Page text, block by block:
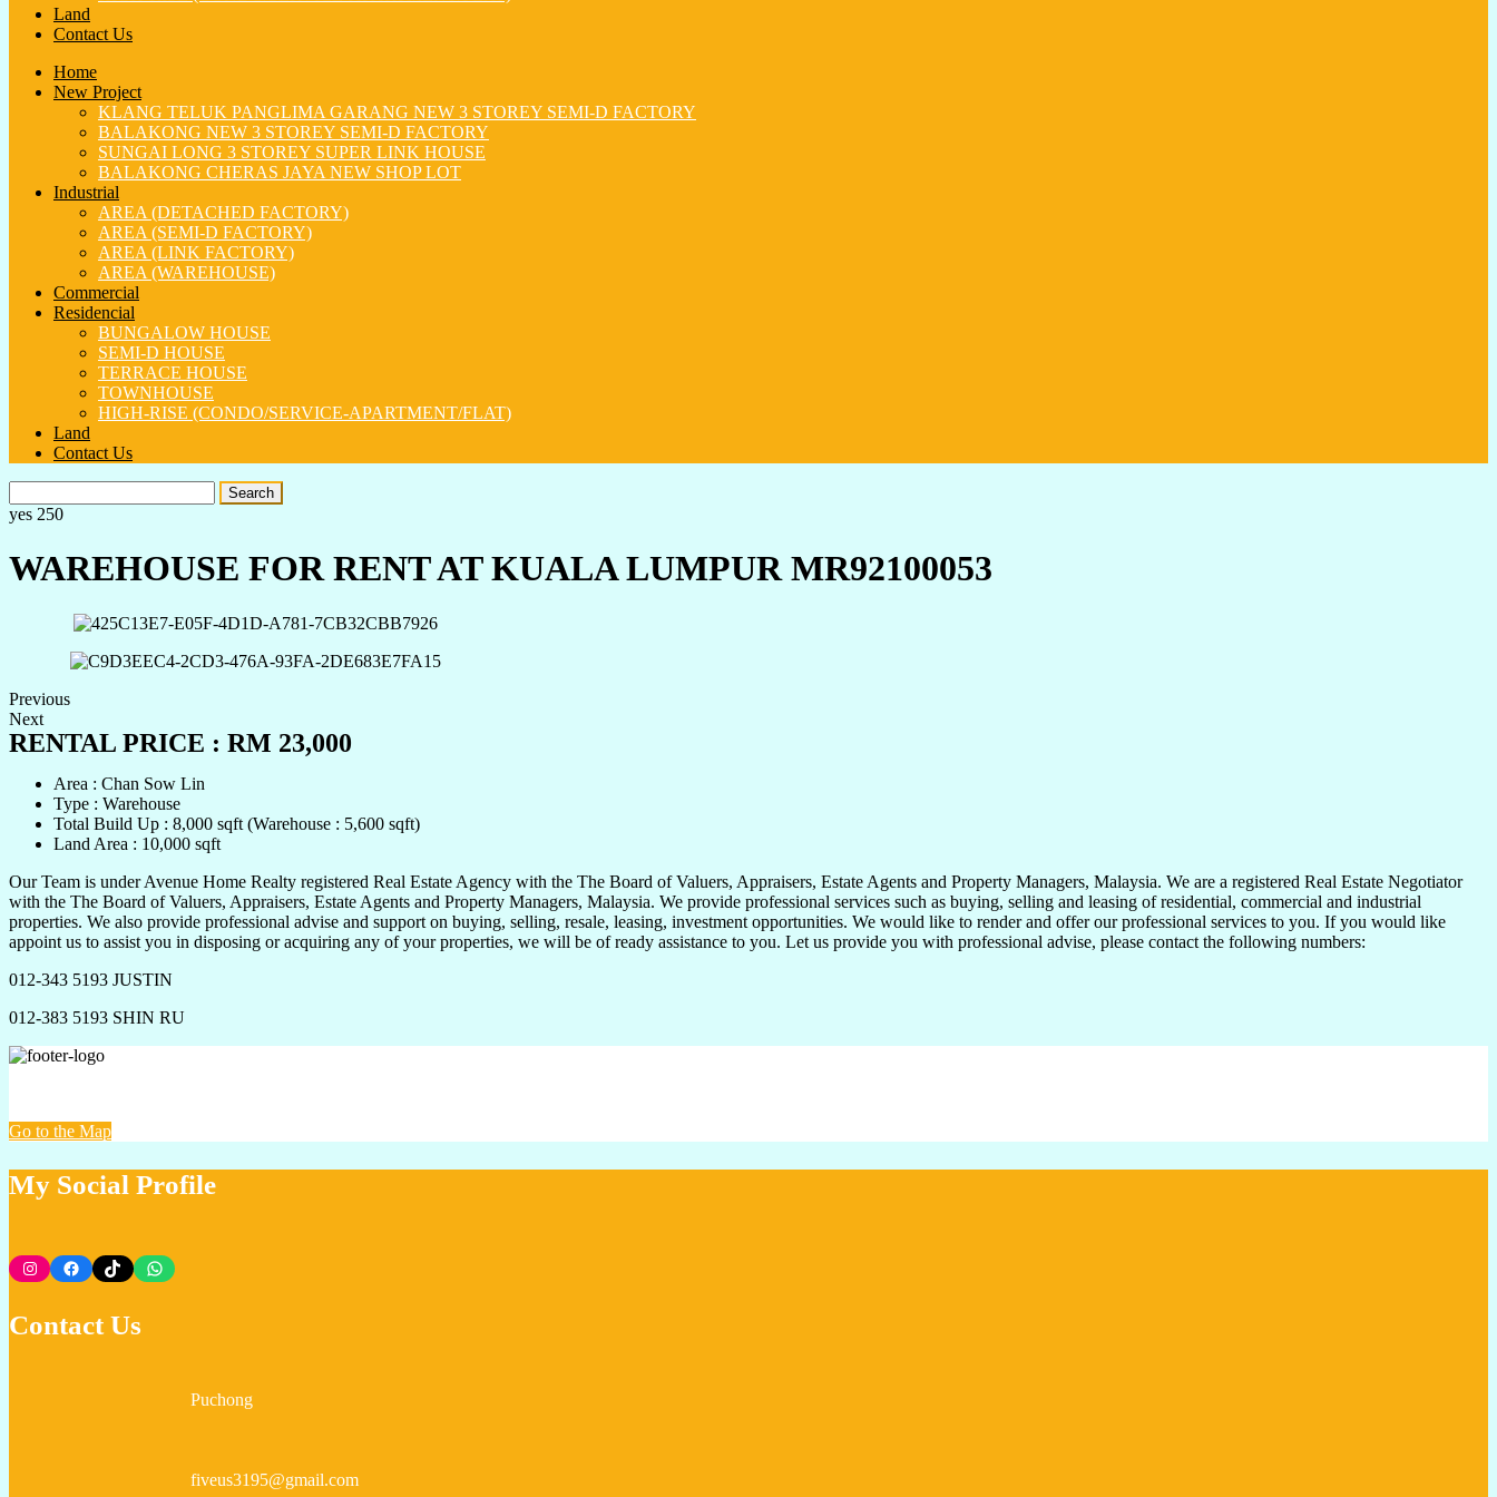
Land
Contact Us
Home
New Project
KLANG TELUK PANGLIMA GARANG NEW 3 STOREY SEMI-D FACTORY
BALAKONG NEW 3 STOREY SEMI-D FACTORY
SUNGAI LONG 3 STOREY SUPER LINK HOUSE
BALAKONG CHERAS JAYA NEW SHOP LOT
Industrial
AREA (DETACHED FACTORY)
AREA (SEMI-D FACTORY)
AREA (LINK FACTORY)
AREA (WAREHOUSE)
Commercial
Residencial
BUNGALOW HOUSE
SEMI-D HOUSE
TERRACE HOUSE
TOWNHOUSE
HIGH-RISE (CONDO/SERVICE-APARTMENT/FLAT)
Land
Contact Us
yes 250
WAREHOUSE FOR RENT AT KUALA LUMPUR MR92100053
Previous
Next
RENTAL PRICE : RM 23,000
Area : Chan Sow Lin
Type : Warehouse
Total Build Up : 8,000 sqft (Warehouse : 5,600 sqft)
Land Area : 10,000 sqft
Our Team is under Avenue Home Realty registered Real Estate Agency with the The Board of Valuers, Appraisers, Estate Agents and Property Managers, Malaysia. We are a registered Real Estate Negotiator
with the The Board of Valuers, Appraisers, Estate Agents and Property Managers, Malaysia. We provide professional services such as buying, selling and leasing of residential, commercial and industrial
properties. We also provide professional advise and support on buying, selling, resale, leasing, investment opportunities. We would like to render and offer our professional services to you. If you would like
appoint us to assist you in disposing or acquiring any of your properties, we will be of ready assistance to you. Let us provide you with professional advise, please contact the following numbers:
012-343 5193 JUSTIN
012-383 5193 SHIN RU
Go to the Map
My Social Profile
InstagramFacebookTikTokWhatsApp
Contact Us
Puchong
fiveus3195@gmail.com